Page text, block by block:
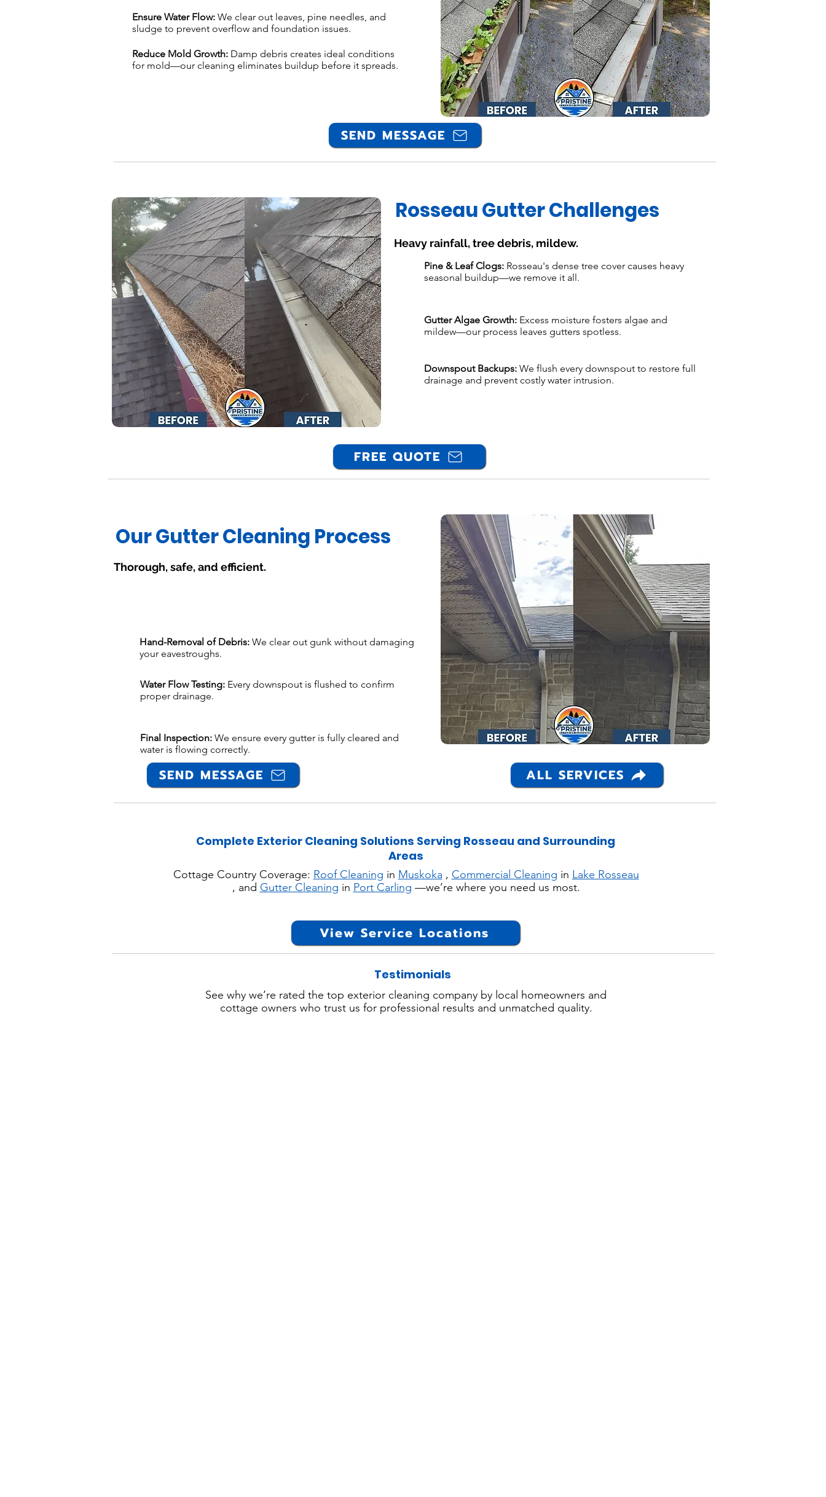
Ensure Water Flow: We clear out leaves, pine needles, and
sludge to prevent overflow and foundation issues.
Reduce Mold Growth: Damp debris creates ideal conditions
for mold—our cleaning eliminates buildup before it spreads.
SEND MESSAGE
Rosseau Gutter Challenges
Heavy rainfall, tree debris, mildew.
Pine & Leaf Clogs: Rosseau's dense tree cover causes heavy
seasonal buildup—we remove it all.
Gutter Algae Growth: Excess moisture fosters algae and
mildew—our process leaves gutters spotless.
Downspout Backups: We flush every downspout to restore full
drainage and prevent costly water intrusion.
FREE QUOTE
Our Gutter Cleaning Process
Thorough, safe, and efficient.
Hand-Removal of Debris: We clear out gunk without damaging
your eavestroughs.
Water Flow Testing: Every downspout is flushed to confirm
proper drainage.
Final Inspection: We ensure every gutter is fully cleared and
water is flowing correctly.
SEND MESSAGE ALL SERVICES
Complete Exterior Cleaning Solutions Serving Rosseau and Surrounding
Areas
Cottage Country Coverage: Roof Cleaning in Muskoka , Commercial Cleaning in Lake Rosseau
, and Gutter Cleaning in Port Carling —we’re where you need us most.
View Service Locations
Testimonials
See why we’re rated the top exterior cleaning company by local homeowners and
cottage owners who trust us for professional results and unmatched quality.